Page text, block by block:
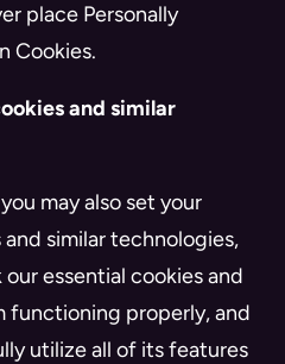
place Personally
Cookies.
and similar
may also set your
similar technologies,
essential cookies and
functioning properly, and
utilize all of its features